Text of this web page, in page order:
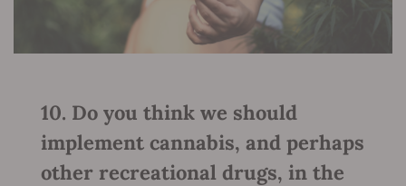
10. Do you think we should
implement cannabis, and perhaps
other recreational drugs, in the